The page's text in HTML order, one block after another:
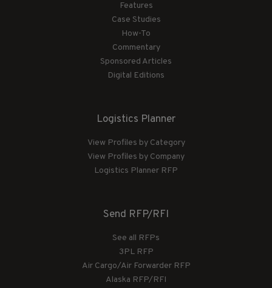
Features
Case Studies
How-To
Commentary
Sponsored Articles
Digital Editions
Logistics Planner
View Profiles by Category
View Profiles by Company
Logistics Planner RFP
Send RFP/RFI
See all RFPs
3PL RFP
Air Cargo/Air Forwarder RFP
Alaska RFP/RFI